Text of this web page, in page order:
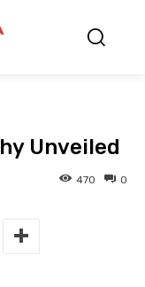
Unveiled
0
470